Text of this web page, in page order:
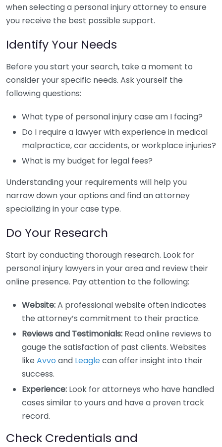
when selecting a personal injury attorney to ensure
you receive the best possible support.
Identify Your Needs
Before you start your search, take a moment to
consider your specific needs. Ask yourself the
following questions:
What type of personal injury case am I facing?
Do I require a lawyer with experience in medical
malpractice, car accidents, or workplace injuries?
What is my budget for legal fees?
Understanding your requirements will help you
narrow down your options and find an attorney
specializing in your case type.
Do Your Research
Start by conducting thorough research. Look for
personal injury lawyers in your area and review their
online presence. Pay attention to the following:
Website:A professional website often indicates
the attorney’s commitment to their practice.
Reviews and Testimonials: Read online reviews to
gauge the satisfaction of past clients. Websites
like Avvo and Leaglecan offer insight into their
success.
Experience: Look for attorneys who have handled
cases similar to yours and have a proven track
record.
Check Credentials and